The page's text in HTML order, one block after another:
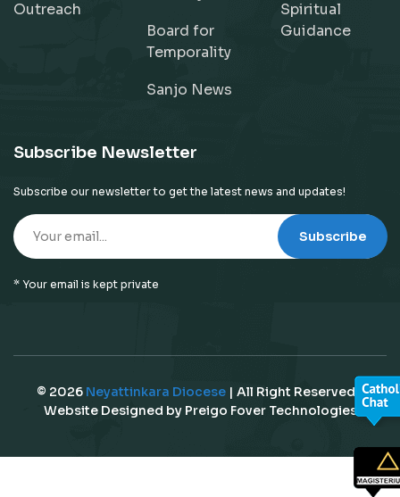
Outreach
Board for
Temporality
Sanjo News
Spiritual
Guidance
Subscribe Newsletter
Subscribe our newsletter to get the latest news and updates!
Subscribe
* Your email is kept private
© 2026 Neyattinkara Diocese | All Right Reserved |
Website Designed by Preigo Fover Technologies